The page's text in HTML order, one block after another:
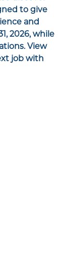
to give
and
2026, while
View
job with